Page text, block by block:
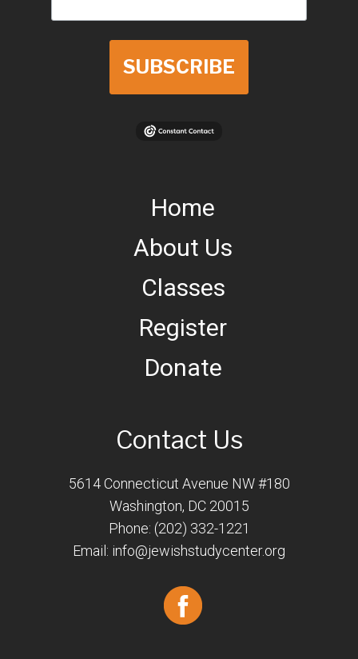
SUBSCRIBE
Home
About Us
Classes
Register
Donate
Contact Us
5614 Connecticut Avenue NW #180
Washington, DC 20015
Phone: (202) 332-1221
Email: info@jewishstudycenter.org